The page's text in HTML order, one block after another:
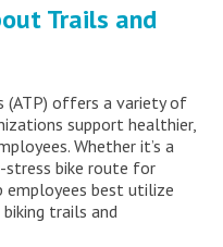
Trails and
(ATP) offers a variety of
support healthier,
Whether it’s a
stress bike route for
employees best utilize
trails and